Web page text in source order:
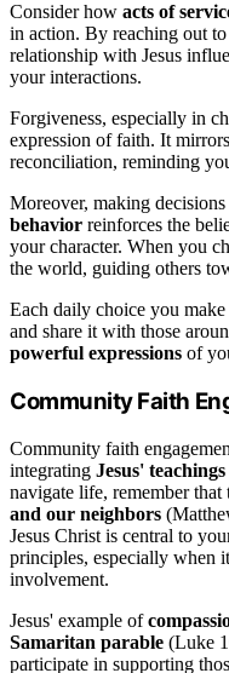
Consider how acts of
in action. By reaching out
relationship with Jesus
your interactions.
Forgiveness, especially in
expression of faith. It
reconciliation, reminding
Moreover, making
behavior reinforces the
your character. When you
the world, guiding others
Each daily choice you
and share it with those
powerful expressions of
Community Faith
Community faith
integrating Jesus' teachings
navigate life, remember
and our neighbors
Jesus Christ is central to
principles, especially when
involvement.
Jesus' example of
Samaritan parable (Luke
participate in supporting